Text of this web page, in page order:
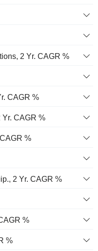
2 Yr. CAGR %
CAGR %
CAGR %
%
2 Yr. CAGR %
%
%